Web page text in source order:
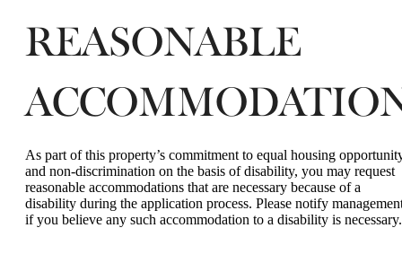
REASONABLE
As part of this property’s commitment to equal housing
and non-discrimination on the basis of disability, you may request
reasonable accommodations that are necessary because of a
disability during the application process. Please notify
if you believe any such accommodation to a disability is necessary.